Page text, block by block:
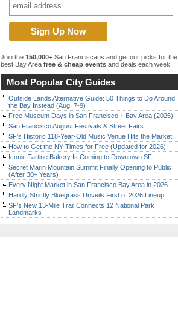
Join the 150,000+ San Franciscans and get our picks for the
best Bay Area free & cheap events and deals each week.
Most Popular City Guides
Outside Lands Alternative Guide: 50 Things to Do Around
the Bay Instead (Aug. 7-9)
Free Museum Days in San Francisco + Bay Area (2026)
San Francisco August Festivals & Street Fairs
SF’s Historic 118-Year-Old Music Venue Hits the Market
How to Get the NY Times for Free (Updated for 2026)
Iconic Tartine Bakery Is Coming to Downtown SF
Secret Marin Mountain Summit Finally Opening to Public
(After 30+ Years)
Every Night Market in San Francisco Bay Area in 2026
Hardly Strictly Bluegrass Unveils First of 2026 Lineup
SF’s New 13-Mile Trail Connects 12 National Park
Landmarks